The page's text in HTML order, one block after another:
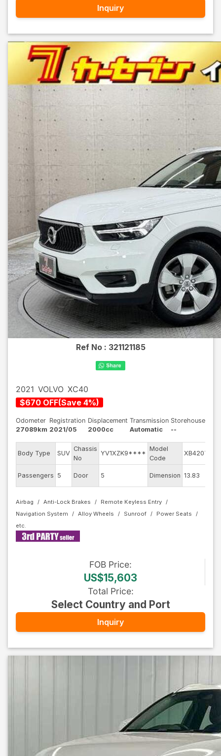
Inquiry
Ref No : 321121185
2021 VOLVO XC40
$670 OFF(Save 4%)
Odometer
27089km
Registration
2021/05
Displacement
2000cc
Transmission
Automatic
Storehouse
--
Body Type SUV
Chassis
No
YV1XZK9****
Model
Code
Passengers 5 Door 5 Dimension 13.83
Airbag Anti-Lock Brakes
Remote Keyless Entry
Navigation System
Alloy Wheels Sunroof Power Seats
FOB Price:
US$15,603
Total Price:
Select Country and Port
Inquiry